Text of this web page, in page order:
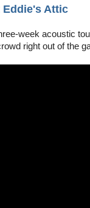
Attic
week acoustic
right out of the